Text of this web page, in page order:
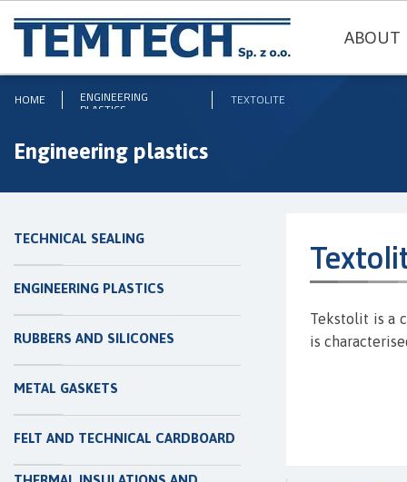
ABOUT
FELT AND TECHNICAL CARDBOARD
METAL GASKETS
RUBBERS AND SILICONES
ENGINEERING PLASTICS
TECHNICAL SEALING
HOME TEXTOLITE
ENGINEERING
PLASTICS
Engineering plastics
Tekstolit is a
is